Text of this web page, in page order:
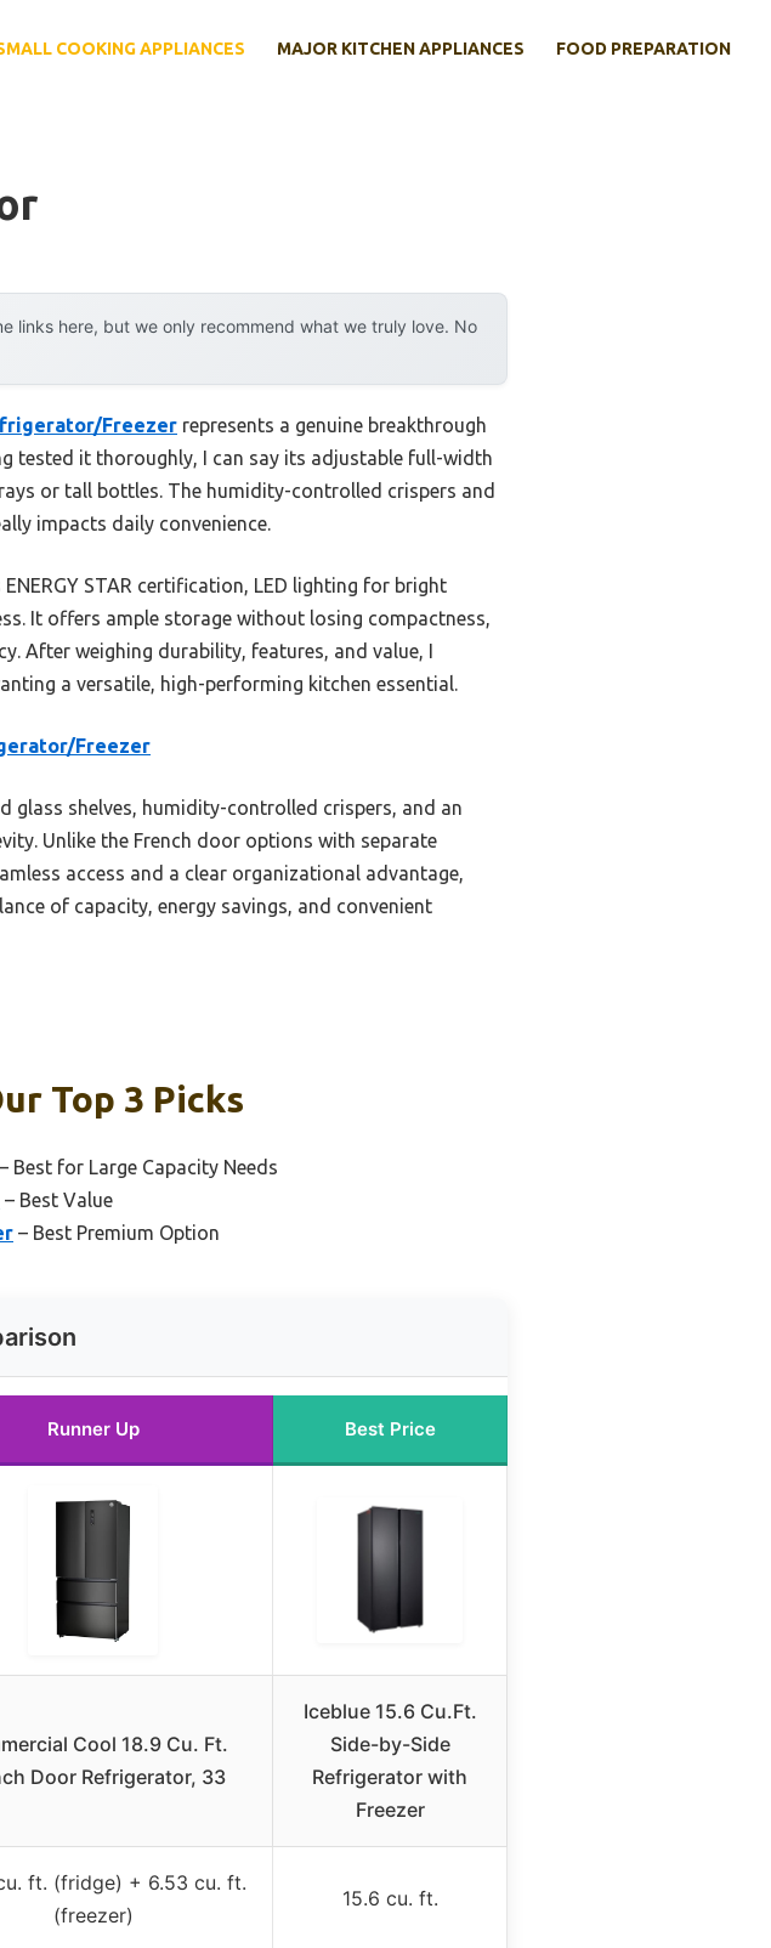
COOKING APPLIANCES MAJOR KITCHEN APPLIANCES FOOD PREPARATION
links here, but we only recommend what we truly love. No
Freezer represents a genuine breakthrough
tested it thoroughly, I can say its adjustable full-width
or tall bottles. The humidity-controlled crispers and
impacts daily convenience.
STAR certification, LED lighting for bright
It offers ample storage without losing compactness,
After weighing durability, features, and value, I
a versatile, high-performing kitchen essential.
Freezer
glass shelves, humidity-controlled crispers, and an
Unlike the French door options with separate
access and a clear organizational advantage,
of capacity, energy savings, and convenient
Top 3 Picks
– Best for Large Capacity Needs
– Best Value
– Best Premium Option
Runner Up Best Price
Cool 18.9 Cu. Ft.
Door Refrigerator, 33
Iceblue 15.6 Cu.Ft.
Side-by-Side
Refrigerator with
Freezer
ft. (fridge) + 6.53 cu. ft.
(freezer)
15.6 cu. ft.